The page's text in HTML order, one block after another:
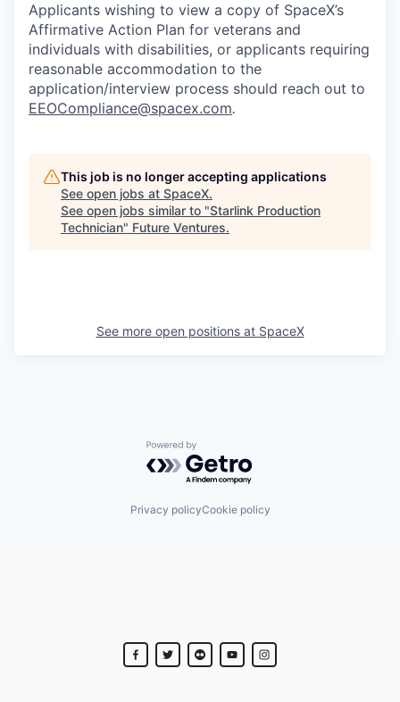
Applicants wishing to view a copy of SpaceX’s
Affirmative Action Plan for veterans and
individuals with disabilities, or applicants requiring
reasonable accommodation to the
application/interview process should reach out to
EEOCompliance@spacex.com.
This job is no longer accepting applications
See open jobs at SpaceX.
See open jobs similar to "Starlink Production
Technician" Future Ventures.
See more open positions at SpaceX
Powered by Getro.com
Privacy policyCookie policy